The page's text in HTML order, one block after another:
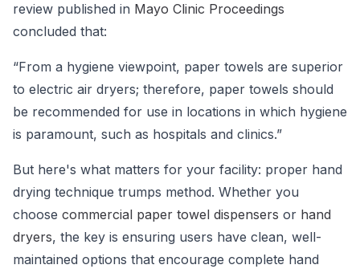
review published in Mayo Clinic Proceedings
concluded that:
“From a hygiene viewpoint, paper towels are superior
to electric air dryers; therefore, paper towels should
be recommended for use in locations in which hygiene
is paramount, such as hospitals and clinics.”
But here's what matters for your facility: proper hand
drying technique trumps method. Whether you
choose commercial paper towel dispensers or hand
dryers, the key is ensuring users have clean, well-
maintained options that encourage complete hand